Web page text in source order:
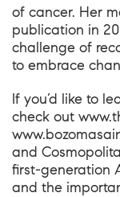
of cancer. Her
publication in
challenge of
to embrace
If you’d like to
check out
and
first-generation
and the